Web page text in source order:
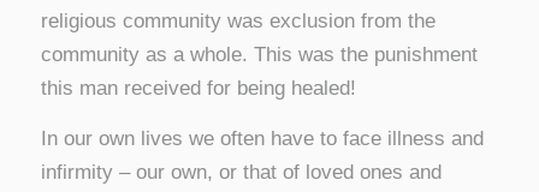
religious community was exclusion from the
community as a whole. This was the punishment
this man received for being healed!
In our own lives we often have to face illness and
infirmity – our own, or that of loved ones and